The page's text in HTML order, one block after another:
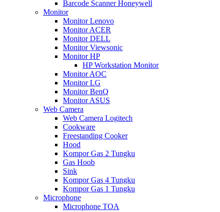
Barcode Scanner Honeywell
Monitor
Monitor Lenovo
Monitor ACER
Monitor DELL
Monitor Viewsonic
Monitor HP
HP Workstation Monitor
Monitor AOC
Monitor LG
Monitor BenQ
Monitor ASUS
Web Camera
Web Camera Logitech
Cookware
Freestanding Cooker
Hood
Kompor Gas 2 Tungku
Gas Hoob
Sink
Kompor Gas 4 Tungku
Kompor Gas 1 Tungku
Microphone
Microphone TOA